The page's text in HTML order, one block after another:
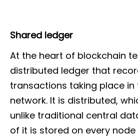
Shared ledger
At the heart of blockchain
distributed ledger that
transactions taking place in
network. It is distributed,
unlike traditional central
of it is stored on every